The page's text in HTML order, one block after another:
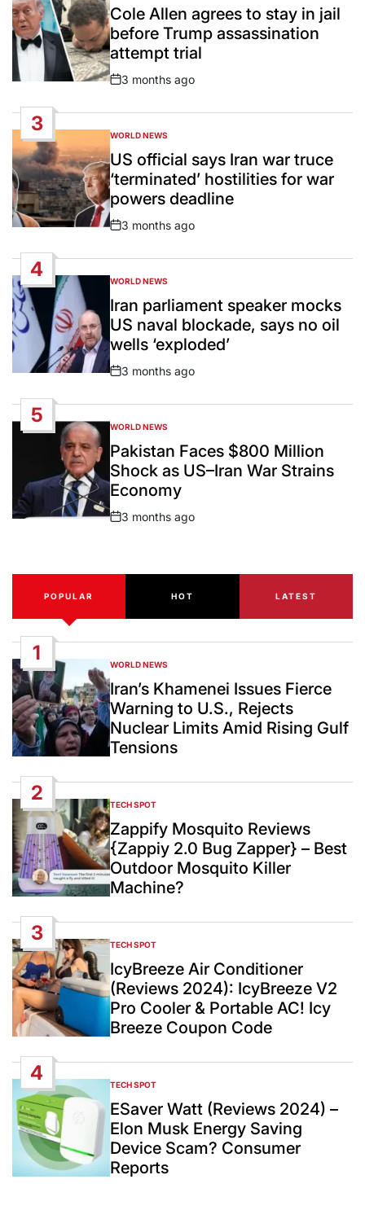
IN
Cole Allen agrees to stay in jail
before Trump assassination
attempt trial
Post
3 months ago
3
POSTED
IN
WORLD NEWS
US official says Iran war truce
‘terminated’ hostilities for war
powers deadline
Post
3 months ago
4
POSTED
IN
WORLD NEWS
Iran parliament speaker mocks
US naval blockade, says no oil
wells ‘exploded’
Post
3 months ago
5
POSTED
IN
WORLD NEWS
Pakistan Faces $800 Million
Shock as US–Iran War Strains
Economy
Post
3 months ago
POPULAR HOT LATEST
1
POSTED
IN
WORLD NEWS
Iran’s Khamenei Issues Fierce
Warning to U.S., Rejects
Nuclear Limits Amid Rising Gulf
Tensions
2
POSTED
IN
TECH SPOT
Zappify Mosquito Reviews
{Zappiy 2.0 Bug Zapper} – Best
Outdoor Mosquito Killer
Machine?
3
POSTED
IN
TECH SPOT
IcyBreeze Air Conditioner
(Reviews 2024): IcyBreeze V2
Pro Cooler & Portable AC! Icy
Breeze Coupon Code
4
POSTED
IN
TECH SPOT
ESaver Watt (Reviews 2024) –
Elon Musk Energy Saving
Device Scam? Consumer
Reports